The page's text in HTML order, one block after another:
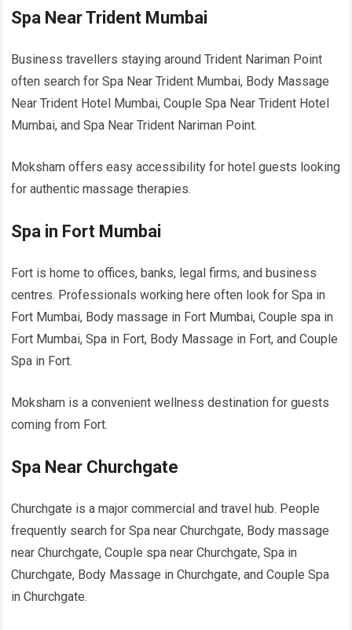
Spa Near Trident Mumbai
Business travellers staying around Trident Nariman Point
often search for Spa Near Trident Mumbai, Body Massage
Near Trident Hotel Mumbai, Couple Spa Near Trident Hotel
Mumbai, and Spa Near Trident Nariman Point.
Moksham offers easy accessibility for hotel guests looking
for authentic massage therapies.
Spa in Fort Mumbai
Fort is home to offices, banks, legal firms, and business
centres. Professionals working here often look for Spa in
Fort Mumbai, Body massage in Fort Mumbai, Couple spa in
Fort Mumbai, Spa in Fort, Body Massage in Fort, and Couple
Spa in Fort.
Moksham is a convenient wellness destination for guests
coming from Fort.
Spa Near Churchgate
Churchgate is a major commercial and travel hub. People
frequently search for Spa near Churchgate, Body massage
near Churchgate, Couple spa near Churchgate, Spa in
Churchgate, Body Massage in Churchgate, and Couple Spa
in Churchgate.